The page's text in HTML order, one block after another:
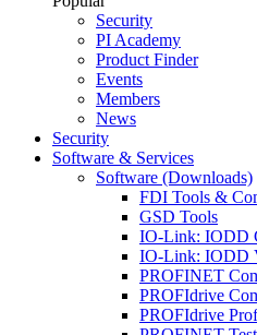
Security
PI Academy
Product Finder
Events
Members
News
Security
Software & Services
Software (Downloads)
FDI Tools &
GSD Tools
IO-Link: IODD
IO-Link: IODD
PROFINET
PROFIdrive
PROFIdrive